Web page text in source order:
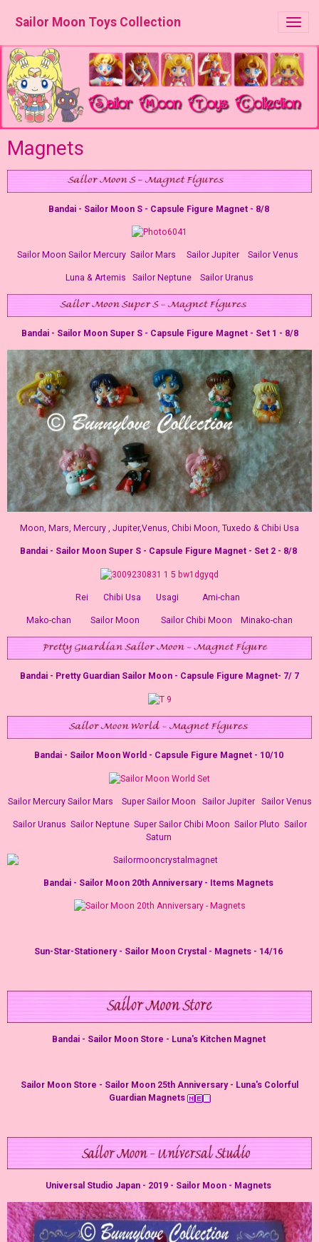
Sailor Moon Toys Collection
Magnets
Bandai - Sailor Moon S - Capsule Figure Magnet - 8/8
Sailor Moon Sailor Mercury Sailor Mars Sailor Jupiter Sailor Venus
Luna & Artemis Sailor Neptune Sailor Uranus
Bandai - Sailor Moon Super S - Capsule Figure Magnet - Set 1 - 8/8
Moon, Mars, Mercury , Jupiter,Venus, Chibi Moon, Tuxedo & Chibi Usa
Bandai - Sailor Moon Super S - Capsule Figure Magnet - Set 2 - 8/8
Rei Chibi Usa Usagi Ami-chan
Mako-chan Sailor Moon Sailor Chibi Moon Minako-chan
Bandai - Pretty Guardian Sailor Moon - Capsule Figure Magnet- 7/ 7
Bandai - Sailor Moon World - Capsule Figure Magnet - 10/10
Sailor Mercury Sailor Mars Super Sailor Moon Sailor Jupiter Sailor Venus
Sailor Uranus Sailor Neptune Super Sailor Chibi Moon Sailor Pluto Sailor
Saturn
Bandai - Sailor Moon 20th Anniversary - Items Magnets
Sun-Star-Stationery - Sailor Moon Crystal - Magnets - 14/16
Bandai - Sailor Moon Store - Luna's Kitchen Magnet
Sailor Moon Store - Sailor Moon 25th Anniversary - Luna's Colorful
Guardian Magnets
Universal Studio Japan - 2019 - Sailor Moon - Magnets